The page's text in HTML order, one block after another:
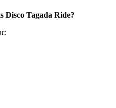
Disco Tagada Ride?